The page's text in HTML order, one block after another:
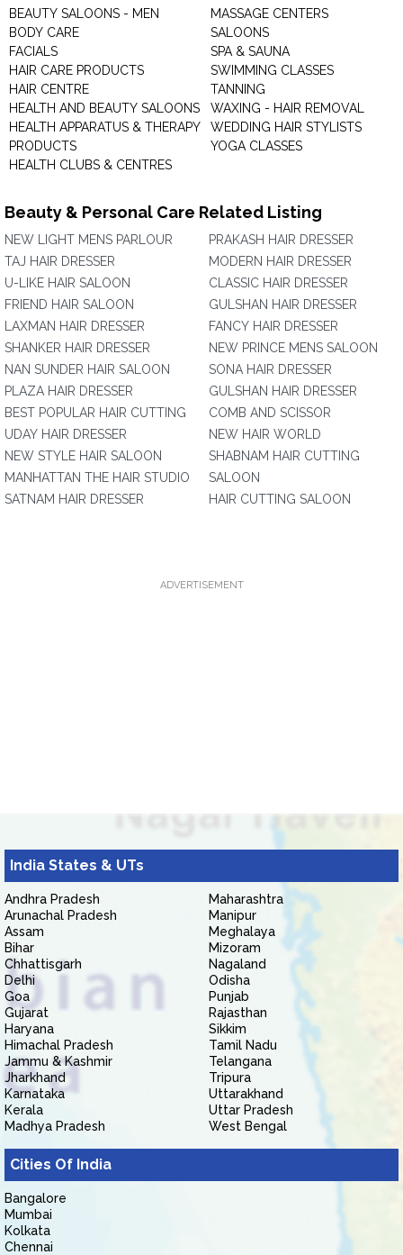
BEAUTY SALOONS - MEN
BODY CARE
FACIALS
HAIR CARE PRODUCTS
HAIR CENTRE
HEALTH AND BEAUTY SALOONS
HEALTH APPARATUS & THERAPY
PRODUCTS
HEALTH CLUBS & CENTRES
MASSAGE CENTERS
SALOONS
SPA & SAUNA
SWIMMING CLASSES
TANNING
WAXING - HAIR REMOVAL
WEDDING HAIR STYLISTS
YOGA CLASSES
Beauty & Personal Care Related Listing
NEW LIGHT MENS PARLOUR
TAJ HAIR DRESSER
U-LIKE HAIR SALOON
FRIEND HAIR SALOON
LAXMAN HAIR DRESSER
SHANKER HAIR DRESSER
NAN SUNDER HAIR SALOON
PLAZA HAIR DRESSER
BEST POPULAR HAIR CUTTING
UDAY HAIR DRESSER
NEW STYLE HAIR SALOON
MANHATTAN THE HAIR STUDIO
SATNAM HAIR DRESSER
PRAKASH HAIR DRESSER
MODERN HAIR DRESSER
CLASSIC HAIR DRESSER
GULSHAN HAIR DRESSER
FANCY HAIR DRESSER
NEW PRINCE MENS SALOON
SONA HAIR DRESSER
GULSHAN HAIR DRESSER
COMB AND SCISSOR
NEW HAIR WORLD
SHABNAM HAIR CUTTING
SALOON
HAIR CUTTING SALOON
ADVERTISEMENT
India States & UTs
Andhra Pradesh
Arunachal Pradesh
Assam
Bihar
Chhattisgarh
Delhi
Goa
Gujarat
Haryana
Himachal Pradesh
Jammu & Kashmir
Jharkhand
Karnataka
Kerala
Madhya Pradesh
Maharashtra
Manipur
Meghalaya
Mizoram
Nagaland
Odisha
Punjab
Rajasthan
Sikkim
Tamil Nadu
Telangana
Tripura
Uttarakhand
Uttar Pradesh
West Bengal
Cities Of India
Bangalore
Mumbai
Kolkata
Chennai